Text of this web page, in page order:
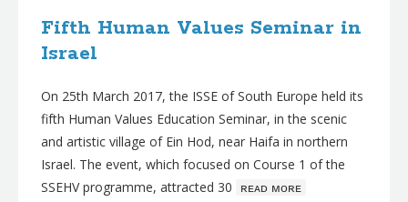
Fifth Human Values Seminar in
Israel
On 25th March 2017, the ISSE of South Europe held its
fifth Human Values Education Seminar, in the scenic
and artistic village of Ein Hod, near Haifa in northern
Israel. The event, which focused on Course 1 of the
SSEHV programme, attracted 30 ʀᴇᴀᴅ ᴍᴏʀᴇ